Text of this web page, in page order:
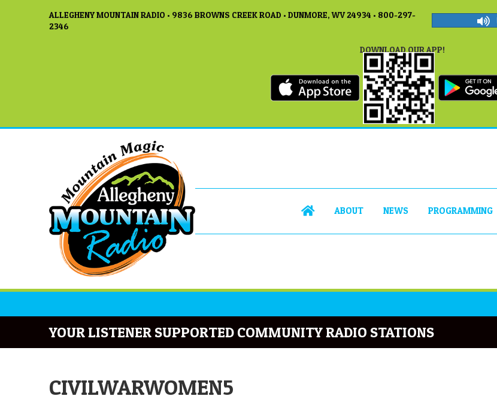
ALLEGHENY MOUNTAIN RADIO • 9836 BROWNS CREEK ROAD • DUNMORE, WV 24934 • 800-297-
2346
DOWNLOAD OUR APP!
ABOUT NEWS PROGRAMMING
YOUR LISTENER SUPPORTED COMMUNITY RADIO STATIONS
CIVILWARWOMEN5